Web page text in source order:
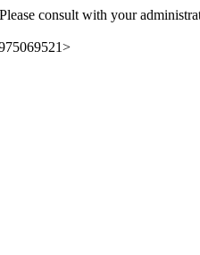
consult with your